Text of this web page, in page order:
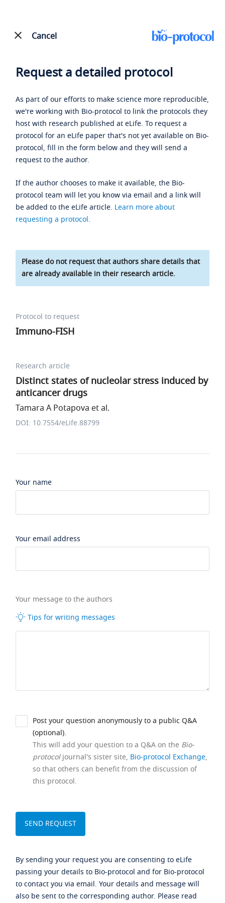
Cancel
Request a detailed protocol
As part of our efforts to make science more reproducible,
we're working with Bio-protocol to link the protocols they
host with research published at eLife. To request a
protocol for an eLife paper that's not yet available on Bio-
protocol, fill in the form below and they will send a
request to the author.
If the author chooses to make it available, the Bio-
protocol team will let you know via email and a link will
be added to the eLife article. Learn more about
requesting a protocol.
Please do not request that authors share details that
are already available in their research article.
Protocol to request
Immuno-FISH
Research article
Distinct states of nucleolar stress induced by
anticancer drugs
Tamara A Potapova et al.
DOI: 10.7554/eLife.88799
Your name
Your email address
Your message to the authors
Tips for writing messages
Post your question anonymously to a public Q&A
(optional).
This will add your question to a Q&A on the Bio-
protocoljournal's sister site, Bio-protocol Exchange,
so that others can benefit from the discussion of
this protocol.
By sending your request you are consenting to eLife
passing your details to Bio-protocol and for Bio-protocol
to contact you via email. Your details and message will
also be sent to the corresponding author. Please read